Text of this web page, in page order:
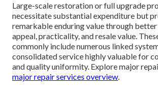
Large-scale restoration or full upgrade
necessitate substantial expenditure but
remarkable enduring value through better
appeal, practicality, and resale value.
commonly include numerous linked
consolidated service highly valuable for
and quality uniformity. Explore major
major repair services overview.